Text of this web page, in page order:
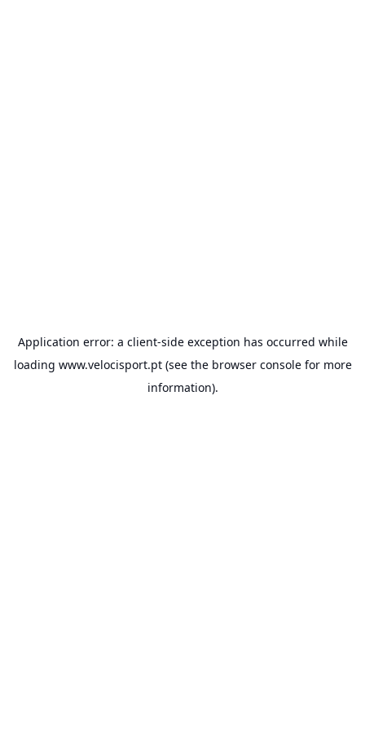
Application error: a client-side exception has occurred while
loading www.velocisport.pt(see the browser consolefor more
information).